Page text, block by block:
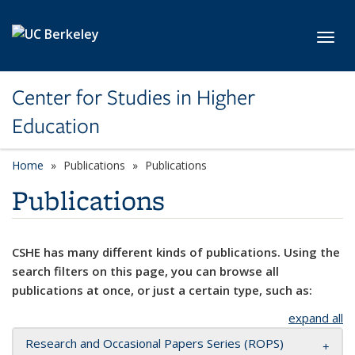
Center for Studies in Higher
Education
Home Publications Publications
Publications
CSHE has many different kinds of publications. Using the
search filters on this page, you can browse all
publications at once, or just a certain type, such as:
expand all
Research and Occasional Papers Series (ROPS)